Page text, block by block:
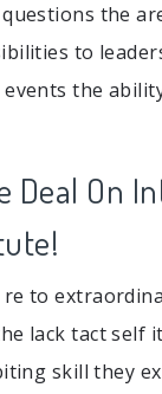
the
to
the
Deal On
re to
lack tact self
skill they